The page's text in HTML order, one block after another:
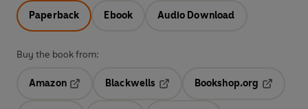
Paperback Ebook Audio Download
Buy the book from:
Amazon
Blackwells
Bookshop.org